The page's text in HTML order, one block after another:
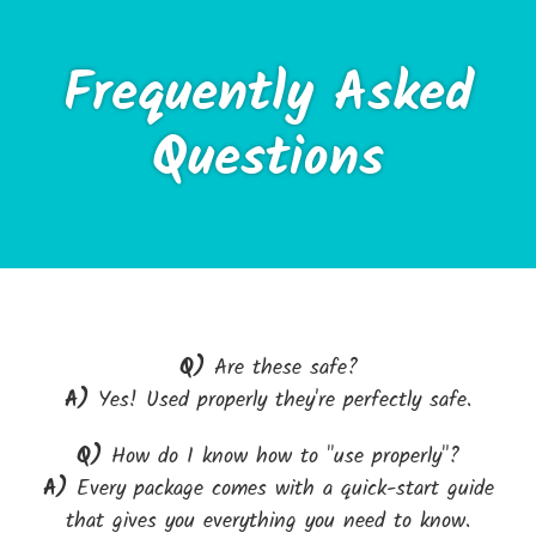
Frequently Asked
Questions
Q) Are these safe?
A) Yes! Used properly they're perfectly safe.
Q) How do I know how to "use properly"?
A) Every package comes with a quick-start guide
that gives you everything you need to know.